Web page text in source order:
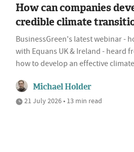
How can companies
credible climate
BusinessGreen's latest webinar -
with Equans UK & Ireland - heard
how to develop an effective
Michael Holder
21 July 2026 • 13 min read